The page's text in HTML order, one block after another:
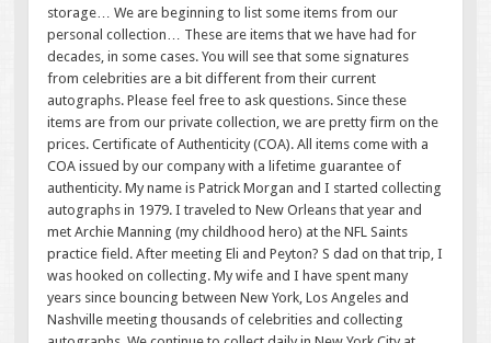
storage… We are beginning to list some items from our
personal collection… These are items that we have had for
decades, in some cases. You will see that some signatures
from celebrities are a bit different from their current
autographs. Please feel free to ask questions. Since these
items are from our private collection, we are pretty firm on the
prices. Certificate of Authenticity (COA). All items come with a
COA issued by our company with a lifetime guarantee of
authenticity. My name is Patrick Morgan and I started collecting
autographs in 1979. I traveled to New Orleans that year and
met Archie Manning (my childhood hero) at the NFL Saints
practice field. After meeting Eli and Peyton? S dad on that trip, I
was hooked on collecting. My wife and I have spent many
years since bouncing between New York, Los Angeles and
Nashville meeting thousands of celebrities and collecting